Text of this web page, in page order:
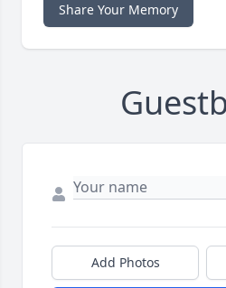
Share Your Memory
Add Photos